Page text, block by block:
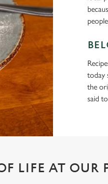
today
the
said
LIFE AT OUR